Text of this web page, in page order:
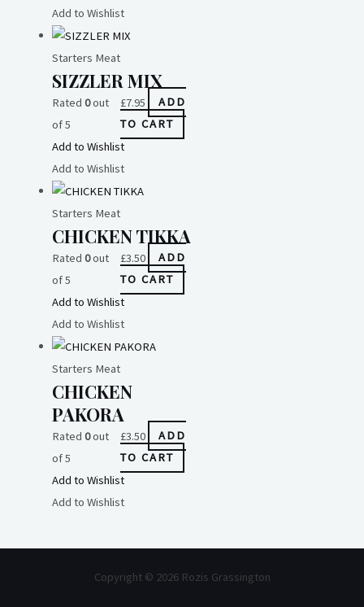
Add to Wishlist
Starters Meat
SIZZLER MIX
Rated 0out
of 5
£7.95
ADD
TO CART
Add to Wishlist
Add to Wishlist
Starters Meat
CHICKEN TIKKA
Rated 0out
of 5
£3.50
ADD
TO CART
Add to Wishlist
Add to Wishlist
Starters Meat
CHICKEN
PAKORA
Rated 0out
of 5
£3.50
ADD
TO CART
Add to Wishlist
Add to Wishlist
Copyright © 2026 Rozis Grassington